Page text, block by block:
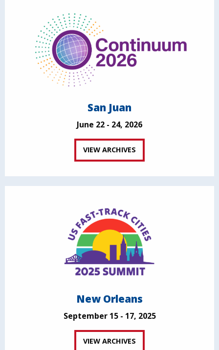
San Juan
June 22 - 24, 2026
VIEW ARCHIVES
New Orleans
September 15 - 17, 2025
VIEW ARCHIVES